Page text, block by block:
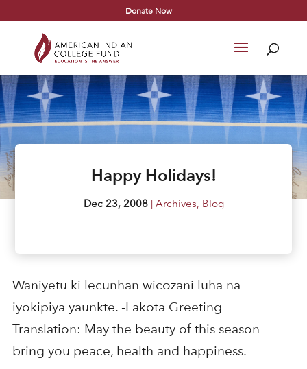
Donate Now
Happy Holidays!
Dec 23, 2008| Archives, Blog
Waniyetu ki lecunhan wicozani luha na
iyokipiya yaunkte. -Lakota Greeting
Translation: May the beauty of this season
bring you peace, health and happiness.